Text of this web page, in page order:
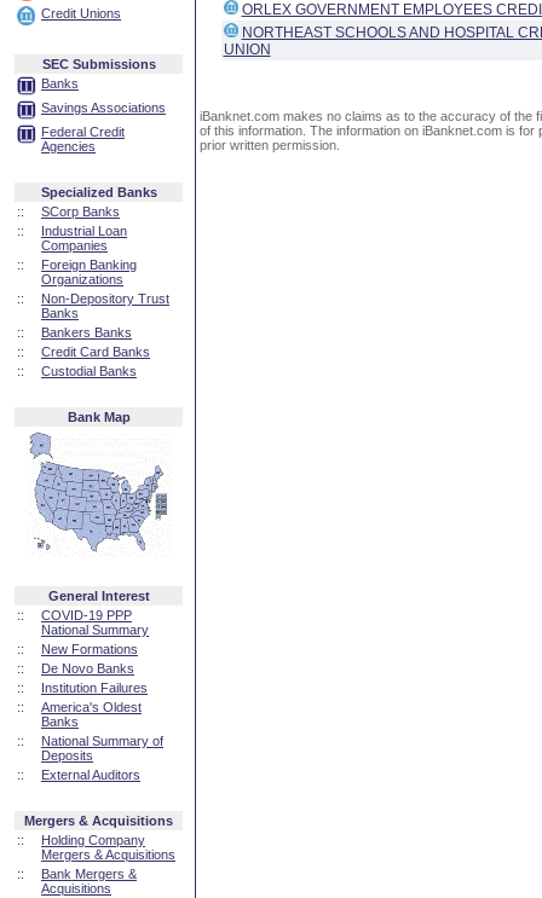
Credit Unions
SEC Submissions
Banks
Savings Associations
Federal Credit
Agencies
Specialized Banks
::
SCorp Banks
::
Industrial Loan
Companies
::
Foreign Banking
Organizations
::
Non-Depository Trust
Banks
::
Bankers Banks
::
Credit Card Banks
::
Custodial Banks
Bank Map
General Interest
::
COVID-19 PPP
National Summary
::
New Formations
::
De Novo Banks
::
Institution Failures
::
America's Oldest
Banks
::
National Summary of
Deposits
::
External Auditors
Mergers & Acquisitions
::
Holding Company
Mergers & Acquisitions
::
Bank Mergers &
Acquisitions
ORLEX GOVERNMENT EMPLOYEES
NORTHEAST SCHOOLS AND HOSPITAL
UNION
iBanknet.com makes no claims as to the accuracy of the
of this information. The information on iBanknet.com is
prior written permission.